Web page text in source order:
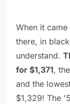
When it
there, in
understand.
for $1,371,
and the
$1,329! The